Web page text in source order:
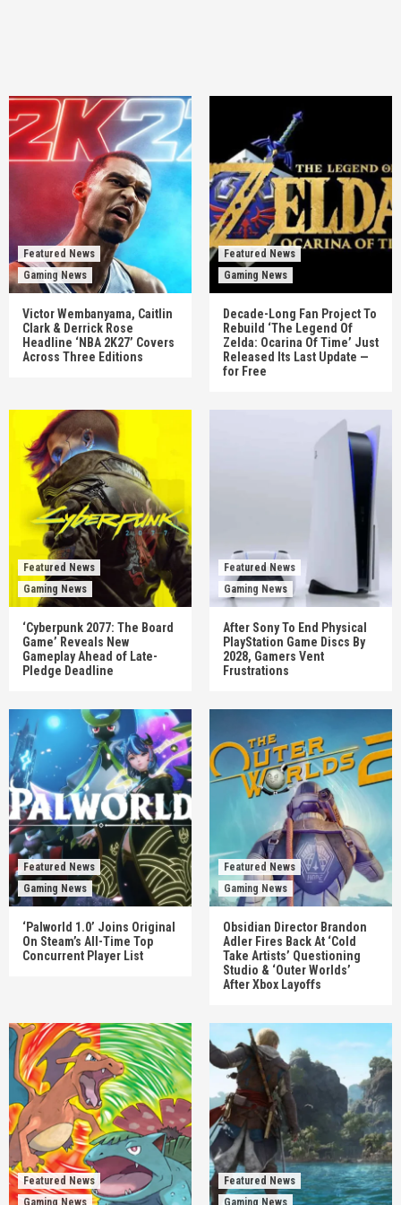
Featured News
Gaming News
Victor Wembanyama, Caitlin
Clark & Derrick Rose
Headline ‘NBA 2K27’ Covers
Across Three Editions
Featured News
Gaming News
Decade-Long Fan Project To
Rebuild ‘The Legend Of
Zelda: Ocarina Of Time’ Just
Released Its Last Update —
for Free
Featured News
Gaming News
‘Cyberpunk 2077: The Board
Game’ Reveals New
Gameplay Ahead of Late-
Pledge Deadline
Featured News
Gaming News
After Sony To End Physical
PlayStation Game Discs By
2028, Gamers Vent
Frustrations
Featured News
Gaming News
‘Palworld 1.0’ Joins Original
On Steam’s All-Time Top
Concurrent Player List
Featured News
Gaming News
Obsidian Director Brandon
Adler Fires Back At ‘Cold
Take Artists’ Questioning
Studio & ‘Outer Worlds’
After Xbox Layoffs
Featured News
Gaming News
Featured News
Gaming News